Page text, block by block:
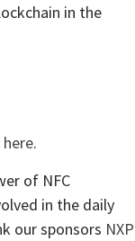
in the
here.
of NFC
in the daily
our sponsors NXP